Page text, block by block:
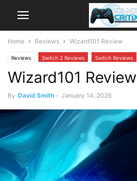
Home Reviews Wizard101 Review
Reviews Switch 2 Reviews Switch Reviews
Wizard101 Review
By David Smith - January 14, 2026